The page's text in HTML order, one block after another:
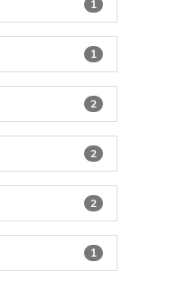
1
1
2
2
2
1